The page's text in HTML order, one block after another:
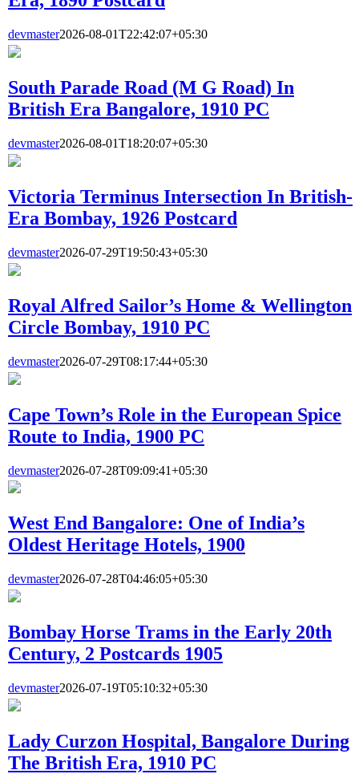
devmaster2026-08-01T22:42:07+05:30
South Parade Road (M G Road) In
British Era Bangalore, 1910 PC
devmaster2026-08-01T18:20:07+05:30
Victoria Terminus Intersection In British-
Era Bombay, 1926 Postcard
devmaster2026-07-29T19:50:43+05:30
Royal Alfred Sailor’s Home & Wellington
Circle Bombay, 1910 PC
devmaster2026-07-29T08:17:44+05:30
Cape Town’s Role in the European Spice
Route to India, 1900 PC
devmaster2026-07-28T09:09:41+05:30
West End Bangalore: One of India’s
Oldest Heritage Hotels, 1900
devmaster2026-07-28T04:46:05+05:30
Bombay Horse Trams in the Early 20th
Century, 2 Postcards 1905
devmaster2026-07-19T05:10:32+05:30
Lady Curzon Hospital, Bangalore During
The British Era, 1910 PC